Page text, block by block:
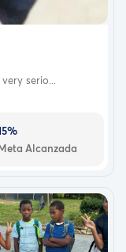
serio...
Alcanzada